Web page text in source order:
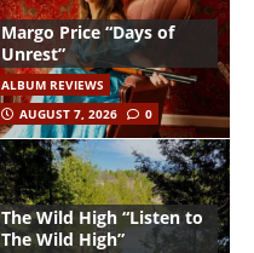
Margo Price “Days of
Unrest”
ALBUM REVIEWS
AUGUST 7, 2026
0
The Wild High “Listen to
The Wild High”